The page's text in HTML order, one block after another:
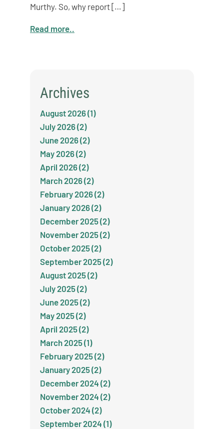
Murthy. So, why report […]
Read more..
Archives
August 2026 (1)
July 2026 (2)
June 2026 (2)
May 2026 (2)
April 2026 (2)
March 2026 (2)
February 2026 (2)
January 2026 (2)
December 2025 (2)
November 2025 (2)
October 2025 (2)
September 2025 (2)
August 2025 (2)
July 2025 (2)
June 2025 (2)
May 2025 (2)
April 2025 (2)
March 2025 (1)
February 2025 (2)
January 2025 (2)
December 2024 (2)
November 2024 (2)
October 2024 (2)
September 2024 (1)